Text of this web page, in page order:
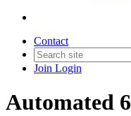
Contact
Join Login
Automated